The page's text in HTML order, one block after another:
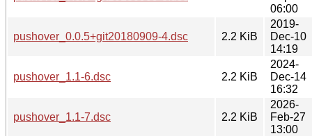
06:00
pushover_0.0.5+git20180909-4.dsc 2.2 KiB
2019-
Dec-10
14:19
pushover_1.1-6.dsc 2.2 KiB
2024-
Dec-14
16:32
pushover_1.1-7.dsc 2.2 KiB
2026-
Feb-27
13:00